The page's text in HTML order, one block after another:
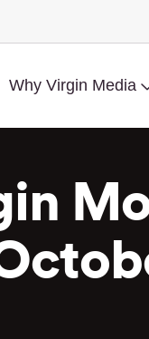
Why Virgin Media